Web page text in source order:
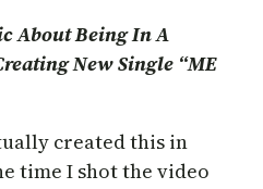
About Being In A
New Single “ME
created this in
time I shot the video